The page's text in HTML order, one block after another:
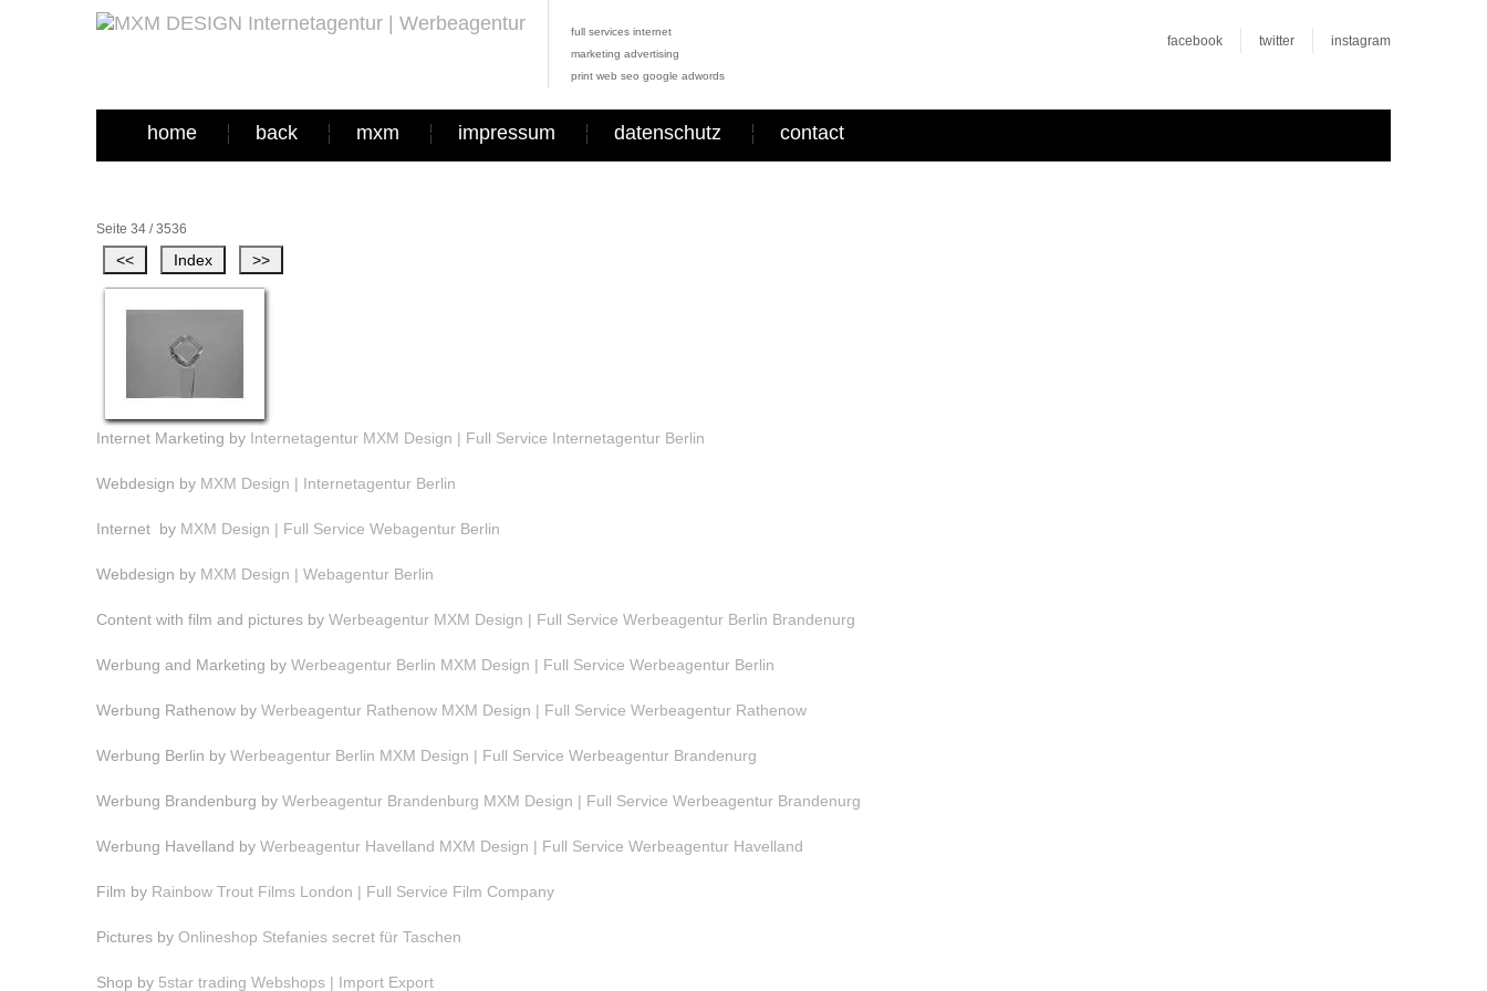
full services internet
marketing advertising
print web seo google adwords
facebook twitter instagram
home back mxm impressum datenschutz contact
Seite 34 / 3536
Internet Marketing by Internetagentur MXM Design | Full Service Internetagentur Berlin
Webdesign by MXM Design | Internetagentur Berlin
Internet by MXM Design | Full Service Webagentur Berlin
Webdesign by MXM Design | Webagentur Berlin
Content with film and pictures by Werbeagentur MXM Design | Full Service Werbeagentur Berlin Brandenurg
Werbung and Marketing by Werbeagentur Berlin MXM Design | Full Service Werbeagentur Berlin
Werbung Rathenow by Werbeagentur Rathenow MXM Design | Full Service Werbeagentur Rathenow
Werbung Berlin by Werbeagentur Berlin MXM Design | Full Service Werbeagentur Brandenurg
Werbung Brandenburg by Werbeagentur Brandenburg MXM Design | Full Service Werbeagentur Brandenurg
Werbung Havelland by Werbeagentur Havelland MXM Design | Full Service Werbeagentur Havelland
Film by Rainbow Trout Films London | Full Service Film Company
Pictures by Onlineshop Stefanies secret für Taschen
Shop by 5star trading Webshops | Import Export